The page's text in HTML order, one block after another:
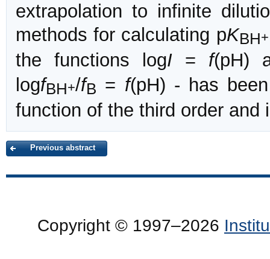
extrapolation to infinite
methods for calculating pKBH+
the functions logI = f(pH)
logfBH+/fB = f(pH) - has
function of the third order and
Previous abstract
Copyright © 1997–2026